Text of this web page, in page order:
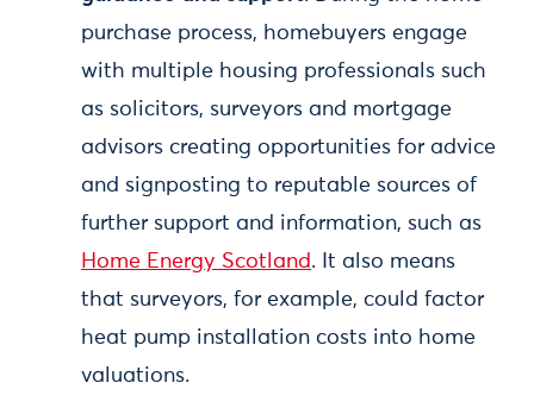
purchase process, homebuyers engage
with multiple housing professionals such
as solicitors, surveyors and mortgage
advisors creating opportunities for advice
and signposting to reputable sources of
further support and information, such as
Home Energy Scotland. It also means
that surveyors, for example, could factor
heat pump installation costs into home
valuations.